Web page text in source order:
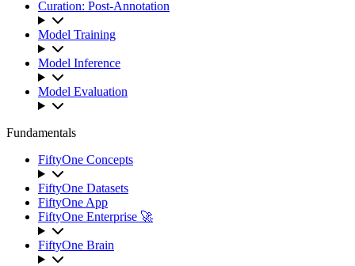
Curation: Post-Annotation
Model Training
Model Inference
Model Evaluation
Fundamentals
FiftyOne Concepts
FiftyOne Datasets
FiftyOne App
FiftyOne Enterprise 🚀
FiftyOne Brain